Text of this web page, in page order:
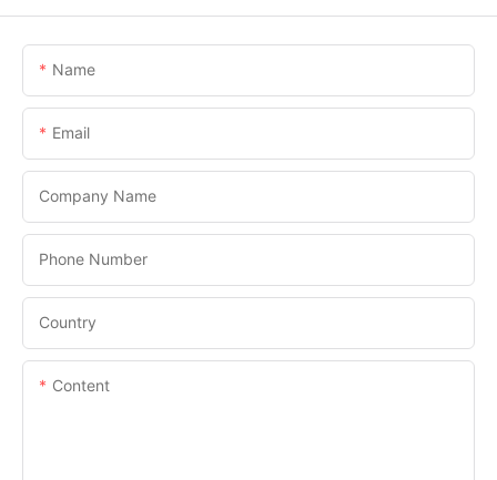
Name
Email
Company Name
Phone Number
Country
Content